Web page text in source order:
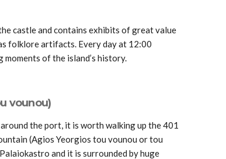
castle and contains exhibits of great value
folklore artifacts. Every day at 12:00
of the island’s history.
vounou)
the port, it is worth walking up the 401
(Agios Yeorgios tou vounou or tou
and it is surrounded by huge